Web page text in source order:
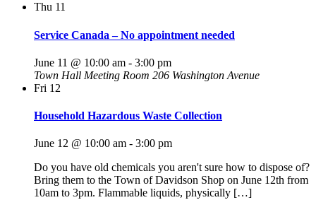
Thu 11
Service Canada – No appointment needed
June 11 @ 10:00 am - 3:00 pm
Town Hall Meeting Room 206 Washington Avenue
Fri 12
Household Hazardous Waste Collection
June 12 @ 10:00 am - 3:00 pm
Do you have old chemicals you aren't sure how to dispose of?
Bring them to the Town of Davidson Shop on June 12th from
10am to 3pm. Flammable liquids, physically […]